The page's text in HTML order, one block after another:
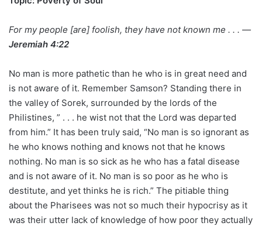
For my people [are] foolish, they have not known me . . . —
Jeremiah 4:22
No man is more pathetic than he who is in great need and
is not aware of it. Remember Samson? Standing there in
the valley of Sorek, surrounded by the lords of the
Philistines, ” . . . he wist not that the Lord was departed
from him.” It has been truly said, “No man is so ignorant as
he who knows nothing and knows not that he knows
nothing. No man is so sick as he who has a fatal disease
and is not aware of it. No man is so poor as he who is
destitute, and yet thinks he is rich.” The pitiable thing
about the Pharisees was not so much their hypocrisy as it
was their utter lack of knowledge of how poor they actually